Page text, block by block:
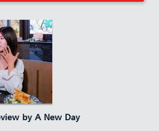
by A New Day